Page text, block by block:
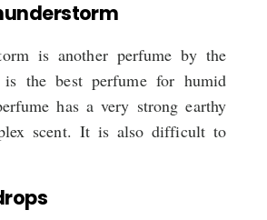
is another perfume by the
the best perfume for humid
has a very strong earthy
scent. It is also difficult to